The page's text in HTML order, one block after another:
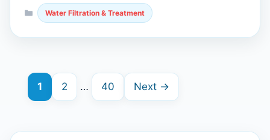
Categories
Water Filtration & Treatment
Page
1 Page
2 … Page
40 Next →